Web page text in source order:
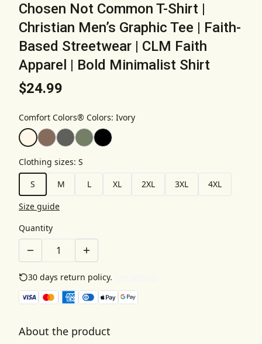
Chosen Not Common T-Shirt |
Christian Men’s Graphic Tee | Faith-
Based Streetwear | CLM Faith
Apparel | Bold Minimalist Shirt
$24.99
Comfort Colors® Colors: Ivory
Clothing sizes: S
S
M L XL 2XL 3XL
4XL
Size guide
Quantity
30 days return policy.
About the product